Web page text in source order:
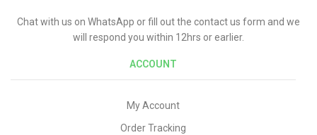
Chat with us on WhatsApp or fill out the contact us form and we
will respond you within 12hrs or earlier.
ACCOUNT
My Account
Order Tracking